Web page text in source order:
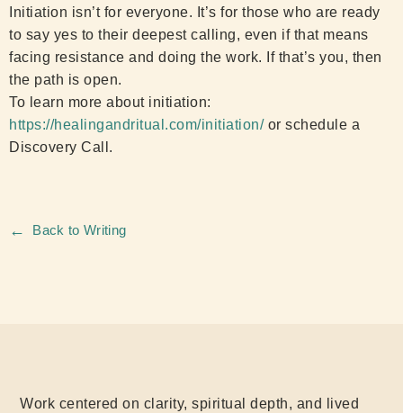
Initiation isn’t for everyone. It’s for those who are ready
to say yes to their deepest calling, even if that means
facing resistance and doing the work. If that’s you, then
the path is open.
To learn more about initiation:
https://healingandritual.com/initiation/ or schedule a
Discovery Call.
← Back to Writing
Work centered on clarity, spiritual depth, and lived